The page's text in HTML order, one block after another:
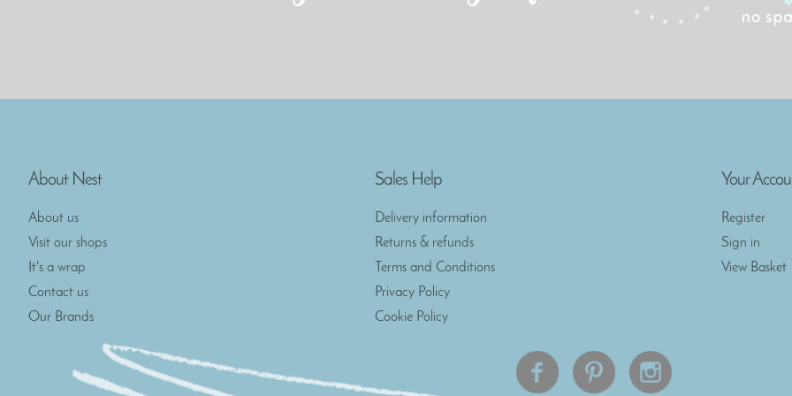
About Nest
About us
Visit our shops
It's a wrap
Contact us
Our Brands
Sales Help
Delivery information
Returns & refunds
Terms and Conditions
Privacy Policy
Cookie Policy
Your
Register
Sign in
View Basket